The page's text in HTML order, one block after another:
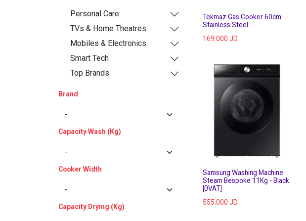
Personal Care
TVs & Home Theatres
Mobiles & Electronics
Smart Tech
Top Brands
Brand
Capacity Wash (Kg)
Cooker Width
Capacity Drying (Kg)
Tekmaz Gas Cooker 60cm
Stainless Steel
169.000 JD
Samsung Washing Machine
Steam Bespoke 11Kg - Black
[0VAT]
555.000 JD